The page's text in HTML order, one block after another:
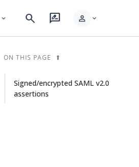
expand_more search rate_review person expand_more
ON THIS PAGE
Signed/encrypted SAML v2.0
assertions